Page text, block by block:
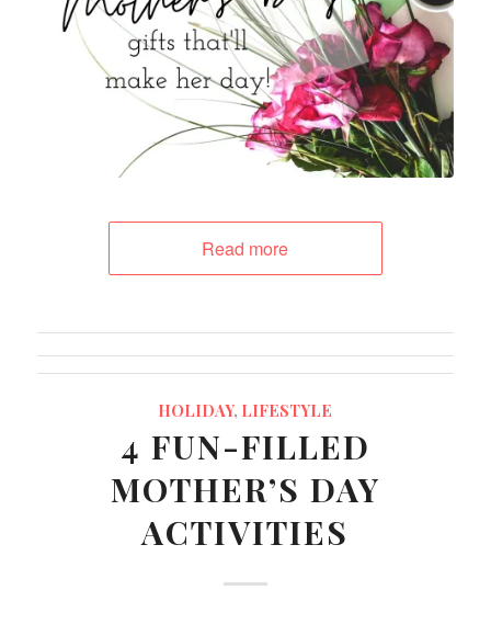
Read more
HOLIDAY, LIFESTYLE
4 FUN-FILLED
MOTHER’S DAY
ACTIVITIES